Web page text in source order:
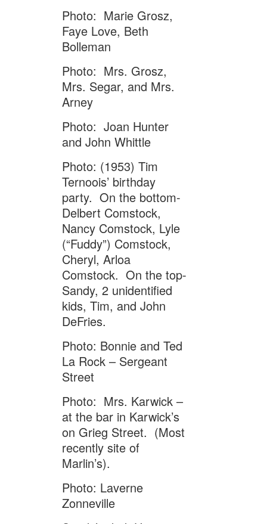
Photo: Marie Grosz,
Faye Love, Beth
Bolleman
Photo: Mrs. Grosz,
Mrs. Segar, and Mrs.
Arney
Photo: Joan Hunter
and John Whittle
Photo: (1953) Tim
Ternoois’ birthday
party. On the bottom-
Delbert Comstock,
Nancy Comstock, Lyle
(“Fuddy”) Comstock,
Cheryl, Arloa
Comstock. On the top-
Sandy, 2 unidentified
kids, Tim, and John
DeFries.
Photo: Bonnie and Ted
La Rock – Sergeant
Street
Photo: Mrs. Karwick –
at the bar in Karwick’s
on Grieg Street. (Most
recently site of
Marlin’s).
Photo: Laverne
Zonneville